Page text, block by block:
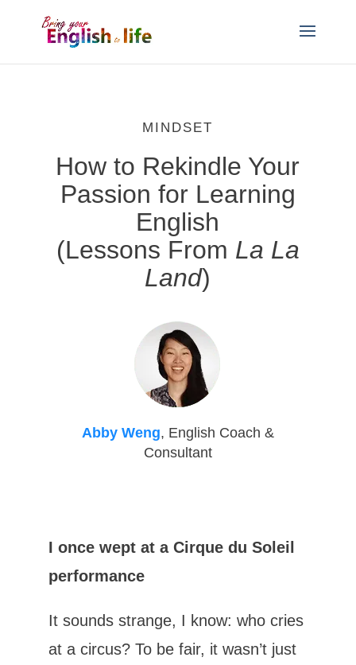
MINDSET
How to Rekindle Your
Passion for Learning
English
(Lessons From La La
Land)
Abby Weng, English Coach &
Consultant
I once wept at a Cirque du Soleil
performance
It sounds strange, I know: who cries
at a circus? To be fair, it wasn’t just